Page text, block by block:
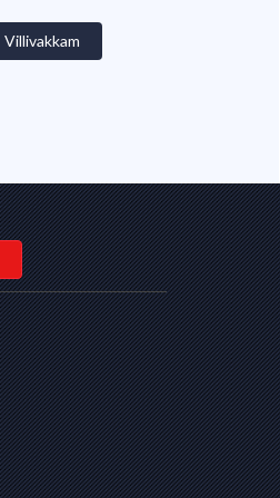
Villivakkam